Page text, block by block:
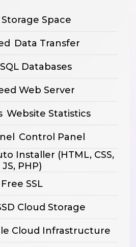
Storage Space
Data Transfer
Databases
Web Server
Website Statistics
Control Panel
Installer (HTML, CSS,
JS, PHP)
Free SSL
Cloud Storage
Cloud Infrastructure